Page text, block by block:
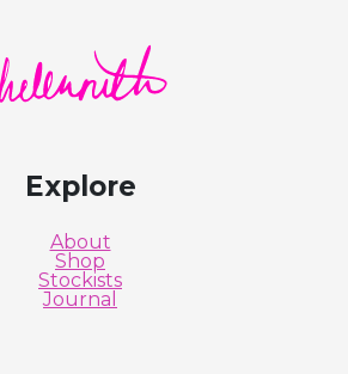
Helen Ruth Scarves logo
Explore
About
Shop
Stockists
Journal